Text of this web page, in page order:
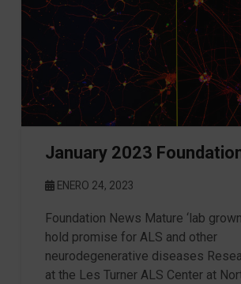
January 2023
ENERO 24, 2023
Foundation News Mature ‘lab
hold promise for ALS and other
neurodegenerative diseases
at the Les Turner ALS Center at